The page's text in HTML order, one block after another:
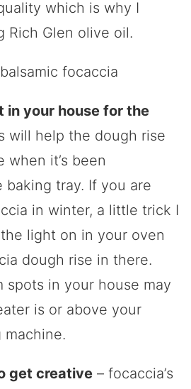
which is why I
Rich Glen olive oil.
in your house for the
will help the dough rise
when it’s been
tray. If you are
in winter, a little trick I
light on in your oven
dough rise in there.
spots in your house may
is or above your
get creative – focaccia’s